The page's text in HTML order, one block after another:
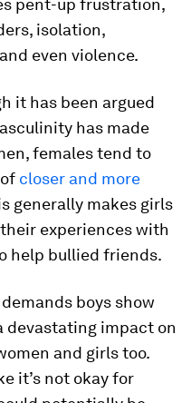
pent-up frustration,
isolation,
even violence.
it has been argued
has made
females tend to
closer and more
generally makes girls
experiences with
help bullied friends.
boys show
devastating impact on
and girls too.
it’s not okay for